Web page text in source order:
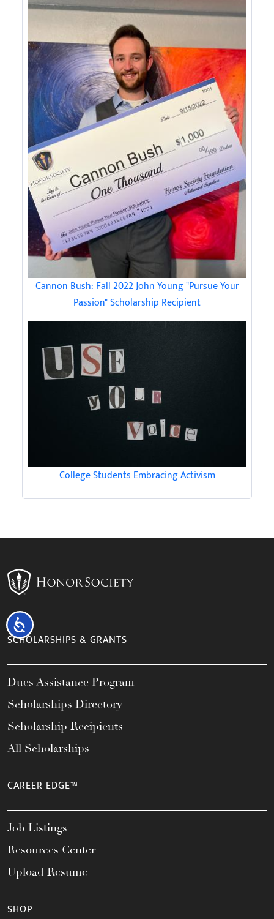
Accessibility
Cannon Bush: Fall 2022 John Young "Pursue Your
Passion" Scholarship Recipient
College Students Embracing Activism
SCHOLARSHIPS & GRANTS
Dues Assistance Program
Scholarships Directory
Scholarship Recipients
All Scholarships
CAREER EDGE™
Job Listings
Resources Center
Upload Resume
SHOP